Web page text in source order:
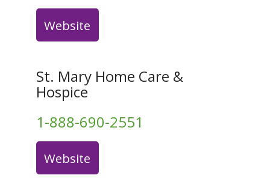
Website
St. Mary Home Care &
Hospice
1-888-690-2551
Website